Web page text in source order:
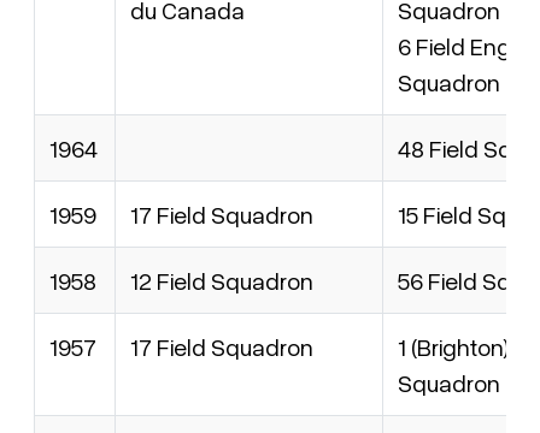
du Canada
Squadron
6 Field
Squadron
1964 48 Field
1959 17 Field Squadron 15 Field
1958 12 Field Squadron 56 Field
1957 17 Field Squadron
1 (Brighton)
Squadron